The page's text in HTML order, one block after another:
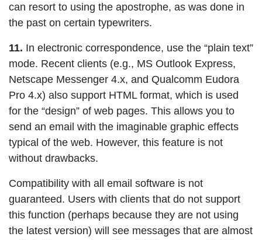
can resort to using the apostrophe, as was done in
the past on certain typewriters.
11. In electronic correspondence, use the “plain text”
mode. Recent clients (e.g., MS Outlook Express,
Netscape Messenger 4.x, and Qualcomm Eudora
Pro 4.x) also support HTML format, which is used
for the “design” of web pages. This allows you to
send an email with the imaginable graphic effects
typical of the web. However, this feature is not
without drawbacks.
Compatibility with all email software is not
guaranteed. Users with clients that do not support
this function (perhaps because they are not using
the latest version) will see messages that are almost